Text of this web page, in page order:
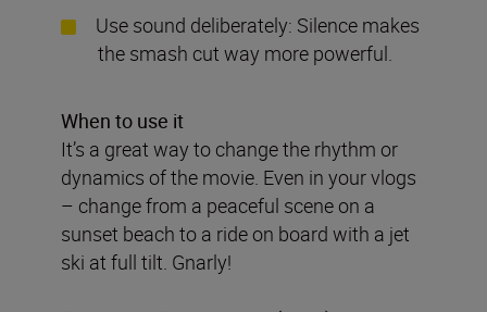
Use sound deliberately: Silence makes
the smash cut way more powerful.
When to use it
It’s a great way to change the rhythm or
dynamics of the movie. Even in your vlogs
– change from a peaceful scene on a
sunset beach to a ride on board with a jet
ski at full tilt. Gnarly!